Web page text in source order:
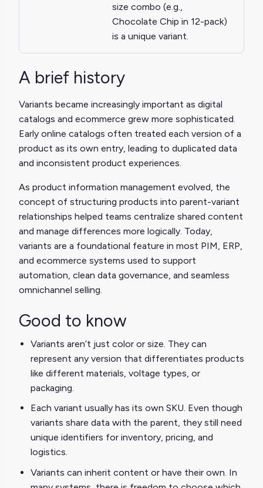
size combo (e.g.,
Chocolate Chip in 12-pack)
is a unique variant.
A brief history
Variants became increasingly important as digital
catalogs and ecommerce grew more sophisticated.
Early online catalogs often treated each version of a
product as its own entry, leading to duplicated data
and inconsistent product experiences.
As product information management evolved, the
concept of structuring products into parent-variant
relationships helped teams centralize shared content
and manage differences more logically. Today,
variants are a foundational feature in most PIM, ERP,
and ecommerce systems used to support
automation, clean data governance, and seamless
omnichannel selling.
Good to know
Variants aren’t just color or size. They can
represent any version that differentiates products
like different materials, voltage types, or
packaging.
Each variant usually has its own SKU. Even though
variants share data with the parent, they still need
unique identifiers for inventory, pricing, and
logistics.
Variants can inherit content or have their own. In